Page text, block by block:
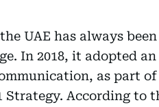
UAE has always
In 2018, it adopted
as part
Strategy. According to